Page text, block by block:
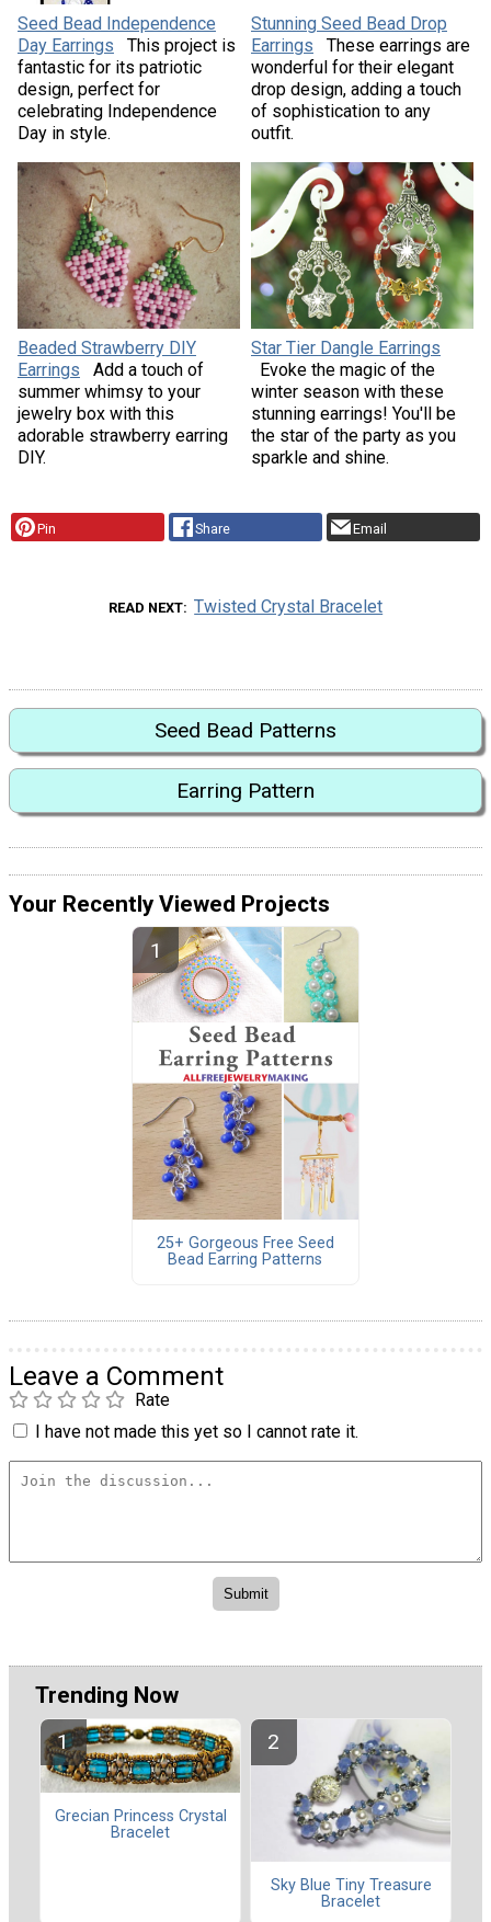
Seed Bead Independence
Day Earrings
This project is
fantastic for its patriotic
design, perfect for
celebrating Independence
Day in style.
Stunning Seed Bead Drop
Earrings
These earrings are
wonderful for their elegant
drop design, adding a touch
of sophistication to any
outfit.
Beaded Strawberry DIY
Earrings
Add a touch of
summer whimsy to your
jewelry box with this
adorable strawberry earring
DIY.
Star Tier Dangle Earrings
Evoke the magic of the
winter season with these
stunning earrings! You'll be
the star of the party as you
sparkle and shine.
Pin Share Email
READ NEXT Twisted Crystal Bracelet
Seed Bead Patterns
Earring Pattern
Your Recently Viewed Projects
25+ Gorgeous Free Seed
Bead Earring Patterns
Leave a Comment
Rate
I have not made this yet so I cannot rate it.
Trending Now
Grecian Princess Crystal
Bracelet
Sky Blue Tiny Treasure
Bracelet